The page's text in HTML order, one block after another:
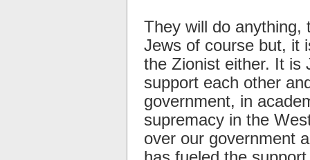
They will do anything,
Jews of course but, it
the Zionist either. It is
support each other
government, in
supremacy in the
over our government